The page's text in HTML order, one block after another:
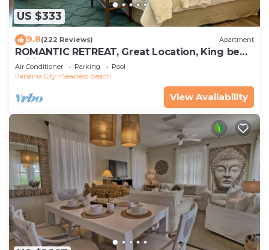
US $333
9.8(222 Reviews) Apartment
ROMANTIC RETREAT, Great Location, King bed ,
Wifi, Deeded beach access
Air Conditioner Parking
Pool
Panama City
Seacrest Beach
View Availability